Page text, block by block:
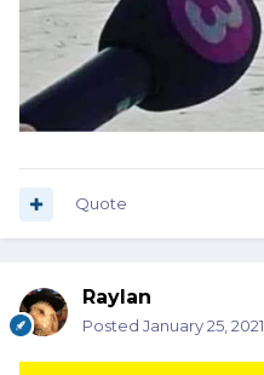
Quote
Raylan
Posted January 25, 2021